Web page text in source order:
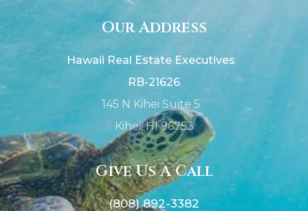
Our Address
Hawaii Real Estate Executives
RB-21626
145 N Kihei Suite 5
Kihei, HI 96753
Give Us A Call
(808) 892-3382